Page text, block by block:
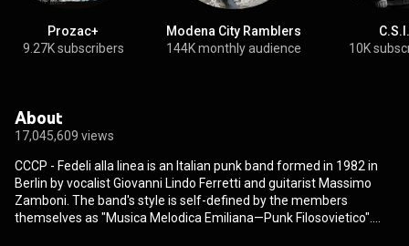
Prozac+
9.27K subscribers
Modena City Ramblers
144K monthly audience
C.S.I.
10K
About
17,045,609 views
CCCP - Fedeli alla linea is an Italian punk band formed in 1982 in
Berlin by vocalist Giovanni Lindo Ferretti and guitarist Massimo
Zamboni. The band's style is self-defined by the members
themselves as "Musica Melodica Emiliana—Punk Filosovietico".